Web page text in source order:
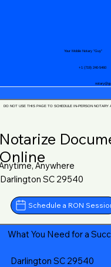
+1 (719) 240-5460
Your Mobile Notary "Guy"
DO NOT USE THIS PAGE TO SCHEDULE IN-PERSON NOTARY
Anywhere
Darlington SC 29540
Schedule a RON
What You Need for a
Darlington SC 29540